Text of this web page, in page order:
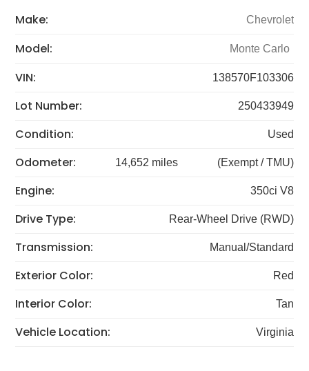
Make: Chevrolet
Model: Monte Carlo
VIN: 138570F103306
Lot Number: 250433949
Condition: Used
Odometer: 14,652 miles (Exempt / TMU)
Engine: 350ci V8
Drive Type: Rear-Wheel Drive (RWD)
Transmission: Manual/Standard
Exterior Color: Red
Interior Color: Tan
Vehicle Location: Virginia